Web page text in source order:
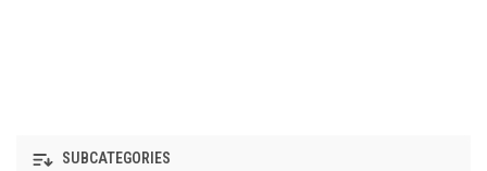
SUBCATEGORIES